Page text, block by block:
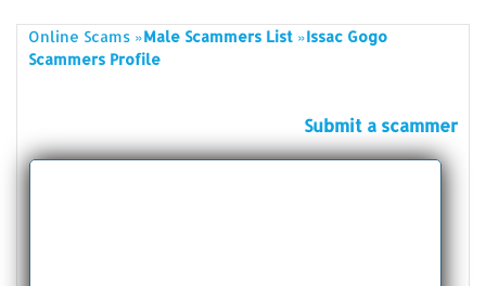
Online Scams »Male Scammers List »Issac Gogo
Scammers Profile
Submit a scammer